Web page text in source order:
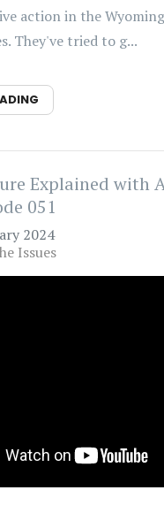
action in the
They've tried to g...
Explained with
051
2024
Issues